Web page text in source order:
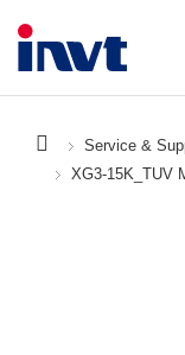
Service &
XG3-15K_TUV